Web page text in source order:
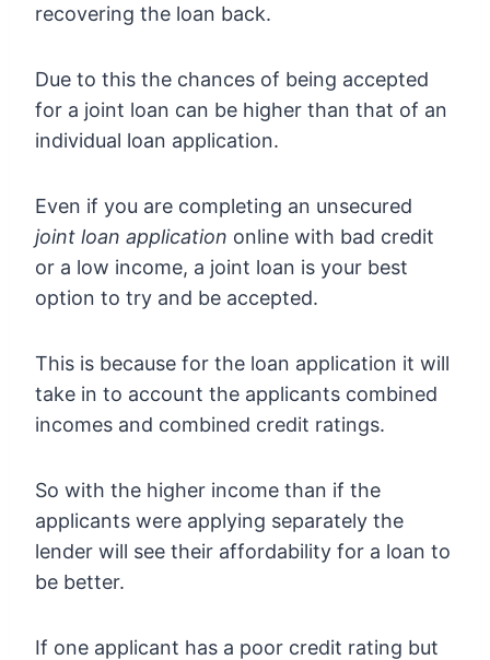
recovering the loan back.
Due to this the chances of being accepted
for a joint loan can be higher than that of an
individual loan application.
Even if you are completing an unsecured
joint loan application online with bad credit
or a low income, a joint loan is your best
option to try and be accepted.
This is because for the loan application it will
take in to account the applicants combined
incomes and combined credit ratings.
So with the higher income than if the
applicants were applying separately the
lender will see their affordability for a loan to
be better.
If one applicant has a poor credit rating but